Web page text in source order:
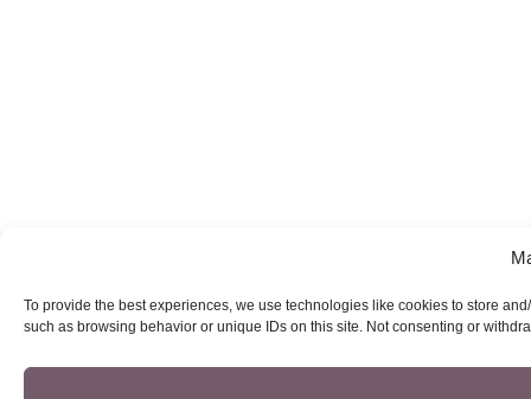
To provide the best experiences, we use technologies like cookies to store
such as browsing behavior or unique IDs on this site. Not consenting or